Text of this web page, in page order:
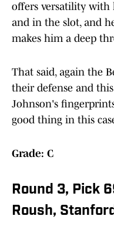
offers versatility with
and in the slot, and
makes him a deep
That said, again the
their defense and
Johnson's
good thing in this
Grade: C
Round 3, Pick
Roush,